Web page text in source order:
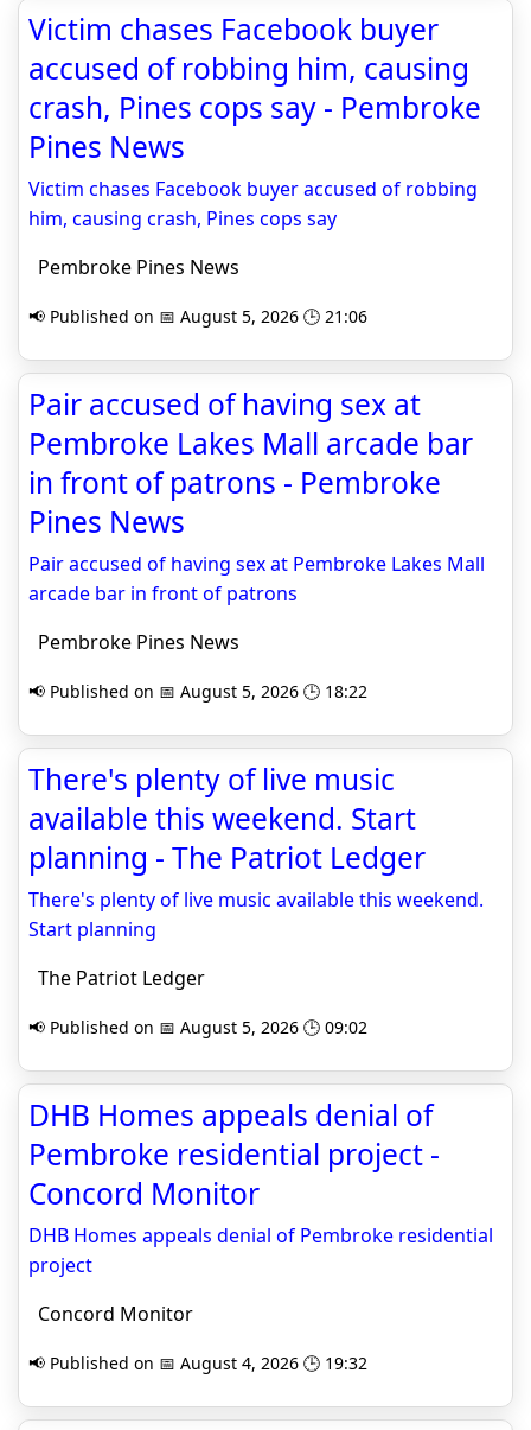
Victim chases Facebook buyer
accused of robbing him, causing
crash, Pines cops say - Pembroke
Pines News
Victim chases Facebook buyer accused of robbing
him, causing crash, Pines cops say
Pembroke Pines News
📢 Published on 📅 August 5, 2026 🕒 21:06
Pair accused of having sex at
Pembroke Lakes Mall arcade bar
in front of patrons - Pembroke
Pines News
Pair accused of having sex at Pembroke Lakes Mall
arcade bar in front of patrons
Pembroke Pines News
📢 Published on 📅 August 5, 2026 🕒 18:22
There's plenty of live music
available this weekend. Start
planning - The Patriot Ledger
There's plenty of live music available this weekend.
Start planning
The Patriot Ledger
📢 Published on 📅 August 5, 2026 🕒 09:02
DHB Homes appeals denial of
Pembroke residential project -
Concord Monitor
DHB Homes appeals denial of Pembroke residential
project
Concord Monitor
📢 Published on 📅 August 4, 2026 🕒 19:32